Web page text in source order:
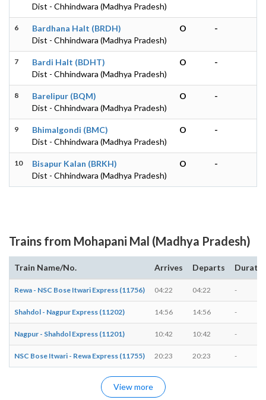
Dist - Chhindwara (Madhya Pradesh)
6
Bardhana Halt (BRDH)
Dist - Chhindwara (Madhya Pradesh)
O -
7
Bardi Halt (BDHT)
Dist - Chhindwara (Madhya Pradesh)
O -
8
Barelipur (BQM)
Dist - Chhindwara (Madhya Pradesh)
O -
9
Bhimalgondi (BMC)
Dist - Chhindwara (Madhya Pradesh)
O -
10
Bisapur Kalan (BRKH)
Dist - Chhindwara (Madhya Pradesh)
O -
Trains from Mohapani Mal (Madhya Pradesh)
Train Name/No. Arrives Departs
Rewa - NSC Bose Itwari Express (11756) 04:22 04:22 -
Shahdol - Nagpur Express (11202) 14:56 14:56 -
Nagpur - Shahdol Express (11201) 10:42 10:42 -
NSC Bose Itwari - Rewa Express (11755) 20:23 20:23 -
View more